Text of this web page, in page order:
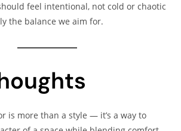
feel intentional, not cold or chaotic
the balance we aim for.
is more than a style — it’s a way to